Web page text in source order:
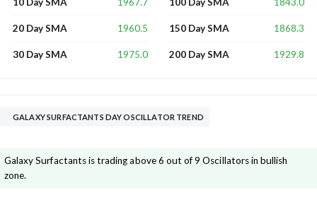
20 Day SMA 1960.5
30 Day SMA 1975.0
150 Day SMA 1868.3
200 Day SMA 1929.8
GALAXY SURFACTANTS DAY OSCILLATOR TREND
Galaxy Surfactants is trading above 6 out of 9 Oscillators in bullish
zone.